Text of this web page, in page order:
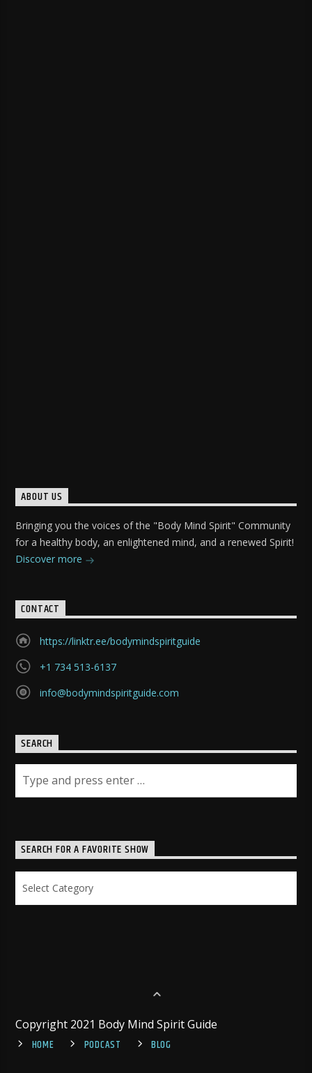
ABOUT US
Bringing you the voices of the "Body Mind Spirit" Community
for a healthy body, an enlightened mind, and a renewed Spirit!
Discover more
CONTACT
https://linktr.ee/bodymindspiritguide
+1 734 513-6137
info@bodymindspiritguide.com
SEARCH
SEARCH FOR A FAVORITE SHOW
for
Copyright 2021 Body Mind Spirit Guide
HOME
PODCAST BLOG